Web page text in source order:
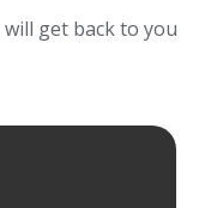
get back to you